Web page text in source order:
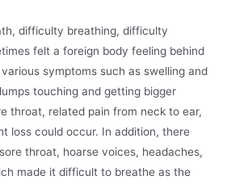
difficulty breathing, difficulty
felt a foreign body feeling behind
symptoms such as swelling and
touching and getting bigger
throat, related pain from neck to ear,
loss could occur. In addition, there
throat, hoarse voices, headaches,
made it difficult to breathe as the